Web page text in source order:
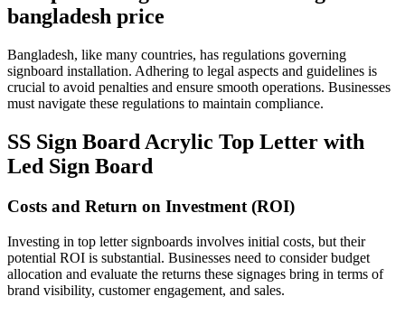
bangladesh price
Bangladesh, like many countries, has regulations governing
signboard installation. Adhering to legal aspects and guidelines is
crucial to avoid penalties and ensure smooth operations. Businesses
must navigate these regulations to maintain compliance.
SS Sign Board Acrylic Top Letter with
Led Sign Board
Costs and Return on Investment (ROI)
Investing in top letter signboards involves initial costs, but their
potential ROI is substantial. Businesses need to consider budget
allocation and evaluate the returns these signages bring in terms of
brand visibility, customer engagement, and sales.